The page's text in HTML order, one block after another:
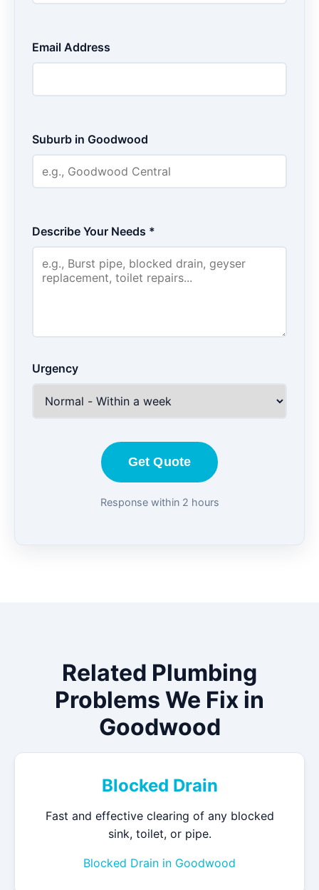
Email Address
Suburb in Goodwood
Describe Your Needs *
Urgency
Get Quote
Response within 2 hours
Related Plumbing
Problems We Fix in
Goodwood
Blocked Drain
Fast and effective clearing of any blocked
sink, toilet, or pipe.
Blocked Drain in Goodwood